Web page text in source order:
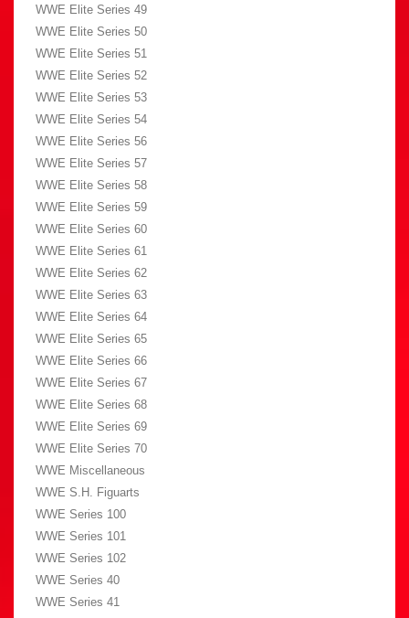
WWE Elite Series 49
WWE Elite Series 50
WWE Elite Series 51
WWE Elite Series 52
WWE Elite Series 53
WWE Elite Series 54
WWE Elite Series 56
WWE Elite Series 57
WWE Elite Series 58
WWE Elite Series 59
WWE Elite Series 60
WWE Elite Series 61
WWE Elite Series 62
WWE Elite Series 63
WWE Elite Series 64
WWE Elite Series 65
WWE Elite Series 66
WWE Elite Series 67
WWE Elite Series 68
WWE Elite Series 69
WWE Elite Series 70
WWE Miscellaneous
WWE S.H. Figuarts
WWE Series 100
WWE Series 101
WWE Series 102
WWE Series 40
WWE Series 41